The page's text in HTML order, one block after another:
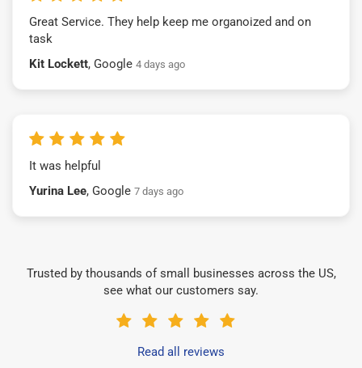
Great Service. They help keep me organoized and on
task
Kit Lockett, Google 4 days ago
It was helpful
Yurina Lee, Google 7 days ago
Trusted by thousands of small businesses across the US,
see what our customers say.
Read all reviews